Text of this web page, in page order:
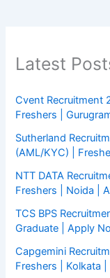
Latest
Cvent Recruitment
Freshers |
Sutherland
(AML/KYC) |
NTT DATA
Freshers | Noida |
TCS BPS
Graduate | Apply
Capgemini
Freshers | Kolkata